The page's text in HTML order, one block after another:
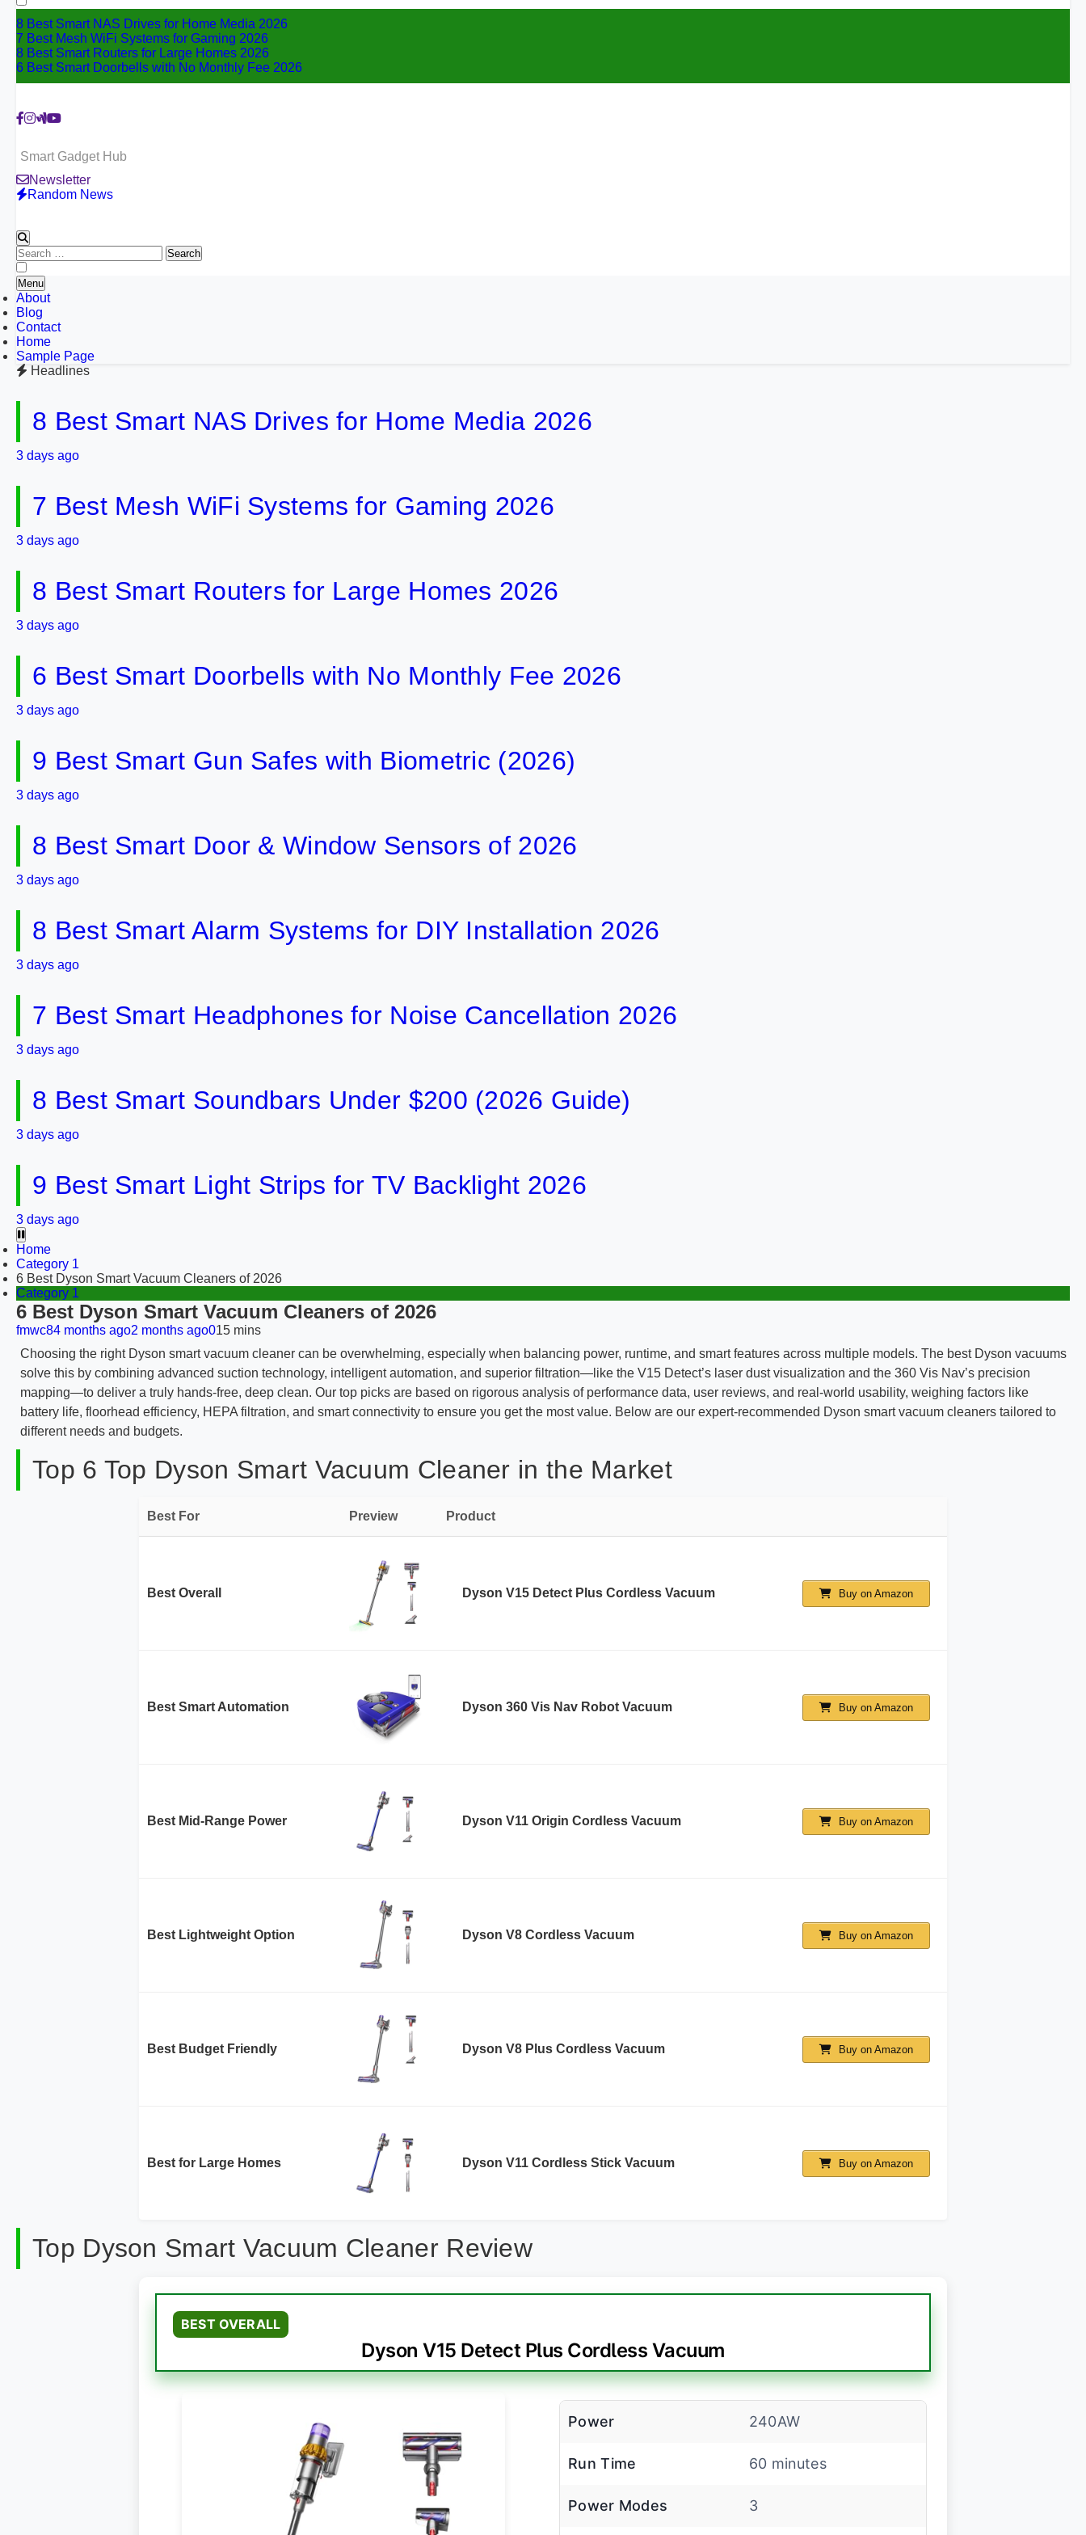
8 Best Smart NAS Drives for Home Media 2026
7 Best Mesh WiFi Systems for Gaming 2026
8 Best Smart Routers for Large Homes 2026
6 Best Smart Doorbells with No Monthly Fee 2026
Smart Gadget Hub
Newsletter
Random News
Search
for:
Menu
About
Blog
Contact
Home
Sample Page
Headlines
8 Best Smart NAS Drives for Home Media 2026
3 days ago
7 Best Mesh WiFi Systems for Gaming 2026
3 days ago
8 Best Smart Routers for Large Homes 2026
3 days ago
6 Best Smart Doorbells with No Monthly Fee 2026
3 days ago
9 Best Smart Gun Safes with Biometric (2026)
3 days ago
8 Best Smart Door & Window Sensors of 2026
3 days ago
8 Best Smart Alarm Systems for DIY Installation 2026
3 days ago
7 Best Smart Headphones for Noise Cancellation 2026
3 days ago
8 Best Smart Soundbars Under $200 (2026 Guide)
3 days ago
9 Best Smart Light Strips for TV Backlight 2026
3 days ago
Home
Category 1
6 Best Dyson Smart Vacuum Cleaners of 2026
Category 1
6 Best Dyson Smart Vacuum Cleaners of 2026
fmwc84 months ago2 months ago015 mins
Choosing the right Dyson smart vacuum cleaner can be overwhelming, especially when balancing power, runtime, and smart features across multiple models. The best Dyson vacuums
solve this by combining advanced suction technology, intelligent automation, and superior filtration—like the V15 Detect’s laser dust visualization and the 360 Vis Nav’s precision
mapping—to deliver a truly hands-free, deep clean. Our top picks are based on rigorous analysis of performance data, user reviews, and real-world usability, weighing factors like
battery life, floorhead efficiency, HEPA filtration, and smart connectivity to ensure you get the most value. Below are our expert-recommended Dyson smart vacuum cleaners tailored to
different needs and budgets.
Top 6 Top Dyson Smart Vacuum Cleaner in the Market
Best For Preview Product
Best Overall Dyson V15 Detect Plus Cordless Vacuum Buy on Amazon
Best Smart Automation Dyson 360 Vis Nav Robot Vacuum Buy on Amazon
Best Mid-Range Power Dyson V11 Origin Cordless Vacuum Buy on Amazon
Best Lightweight Option Dyson V8 Cordless Vacuum Buy on Amazon
Best Budget Friendly Dyson V8 Plus Cordless Vacuum Buy on Amazon
Best for Large Homes Dyson V11 Cordless Stick Vacuum Buy on Amazon
Top Dyson Smart Vacuum Cleaner Review
BEST OVERALL
Dyson V15 Detect Plus Cordless Vacuum
Power 240AW
Run Time 60 minutes
Power Modes 3